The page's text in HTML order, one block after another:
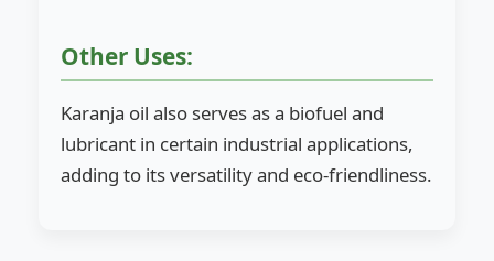
Other Uses:
Karanja oil also serves as a biofuel and
lubricant in certain industrial applications,
adding to its versatility and eco-friendliness.